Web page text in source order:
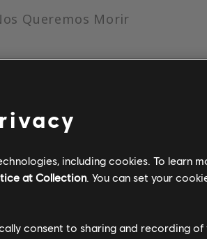
Queremos Morir
Creator
R+ Team & ARCHI
including cookies. To learn
at Collection. You can set your
consent to sharing and recording of